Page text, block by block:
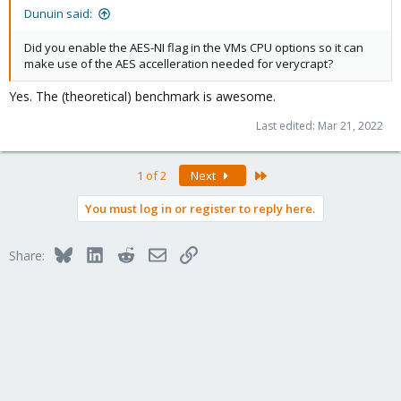
Dunuin said:
Did you enable the AES-NI flag in the VMs CPU options so it can
make use of the AES accelleration needed for verycrapt?
Yes. The (theoretical) benchmark is awesome.
Last edited: Mar 21, 2022
1 of 2 Next
You must log in or register to reply here.
Share: BlueskyLinkedInRedditEmailLink